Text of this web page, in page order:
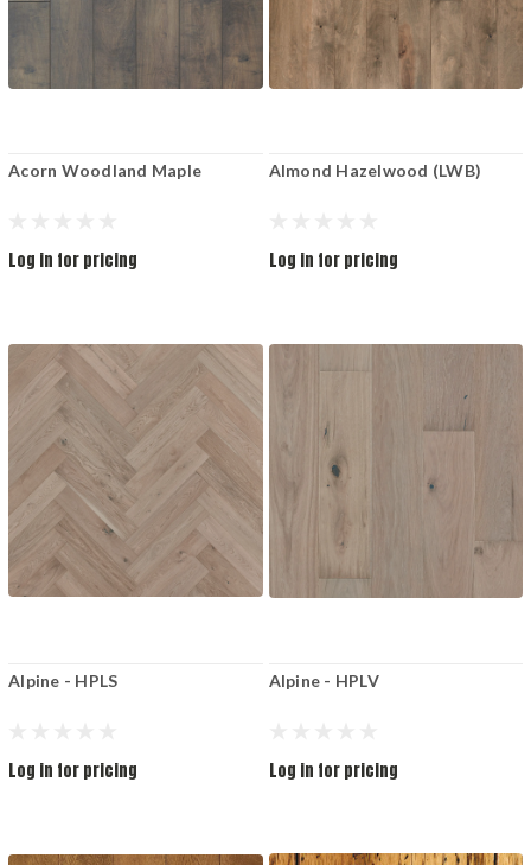
Acorn Woodland Maple
Log in for pricing
Almond Hazelwood (LWB)
Log in for pricing
Alpine - HPLS
Log in for pricing
Alpine - HPLV
Log in for pricing